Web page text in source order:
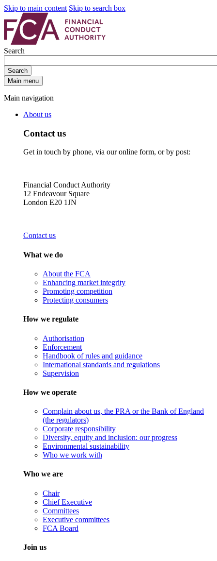
Skip to main content Skip to search box
Search
Search
Main menu
Main navigation
About us
Contact us
Get in touch by phone, via our online form, or by post:
Financial Conduct Authority
12 Endeavour Square
London E20 1JN
Contact us
What we do
About the FCA
Enhancing market integrity
Promoting competition
Protecting consumers
How we regulate
Authorisation
Enforcement
Handbook of rules and guidance
International standards and regulations
Supervision
How we operate
Complain about us, the PRA or the Bank of England
(the regulators)
Corporate responsibility
Diversity, equity and inclusion: our progress
Environmental sustainability
Who we work with
Who we are
Chair
Chief Executive
Committees
Executive committees
FCA Board
Join us